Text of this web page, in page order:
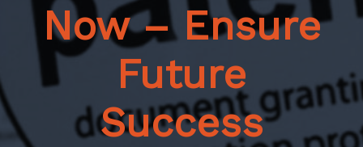
Now – Ensure
Future
Success